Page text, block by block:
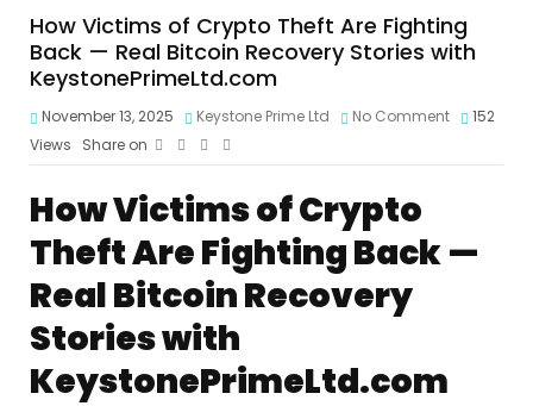
How Victims of Crypto Theft Are Fighting
Back — Real Bitcoin Recovery Stories with
KeystonePrimeLtd.com
November 13, 2025 Keystone Prime Ltd No Comment
152
Views
Share on
How Victims of Crypto
Theft Are Fighting Back —
Real Bitcoin Recovery
Stories with
KeystonePrimeLtd.com